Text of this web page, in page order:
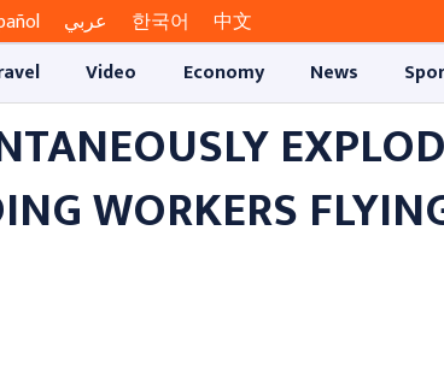
عربي 한국어
中文
Video Economy News
WORKERS